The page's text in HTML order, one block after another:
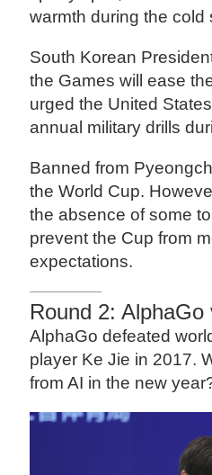
warmth during the cold
South Korean
the Games will ease
urged the United
annual military drills
Banned from
the World Cup.
the absence of some
prevent the Cup from
expectations.
Round 2:
AlphaGo defeated
player Ke Jie in 2017.
from AI in the new